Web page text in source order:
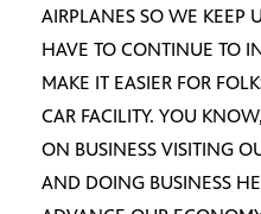
AIRPLANES SO WE KEEP
HAVE TO CONTINUE TO
MAKE IT EASIER FOR
CAR FACILITY. YOU
ON BUSINESS VISITING
AND DOING BUSINESS